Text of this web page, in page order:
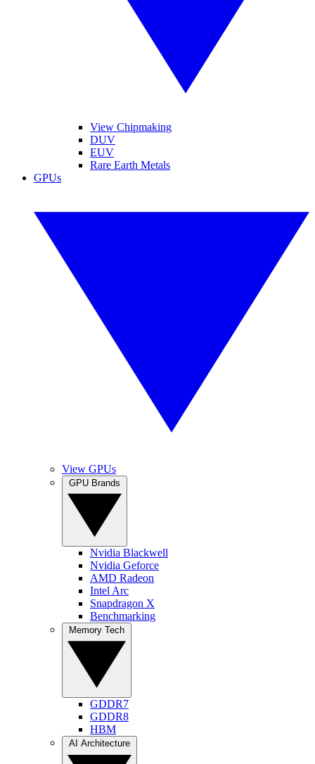
View Chipmaking
DUV
EUV
Rare Earth Metals
GPUs
View GPUs
Nvidia Blackwell
Nvidia Geforce
AMD Radeon
Intel Arc
Snapdragon X
Benchmarking
GDDR7
GDDR8
HBM